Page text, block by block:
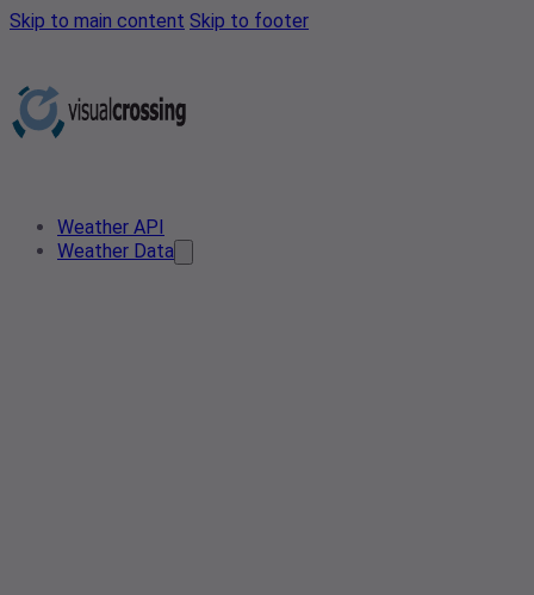
Skip to main content Skip to footer
Weather API
Weather Data